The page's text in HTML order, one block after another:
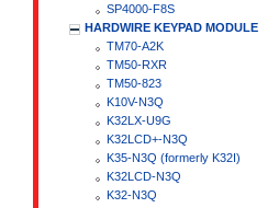
SP4000-F8S
HARDWIRE KEYPAD MODULE
TM70-A2K
TM50-RXR
TM50-823
K10V-N3Q
K32LX-U9G
K32LCD+-N3Q
K35-N3Q (formerly K32I)
K32LCD-N3Q
K32-N3Q